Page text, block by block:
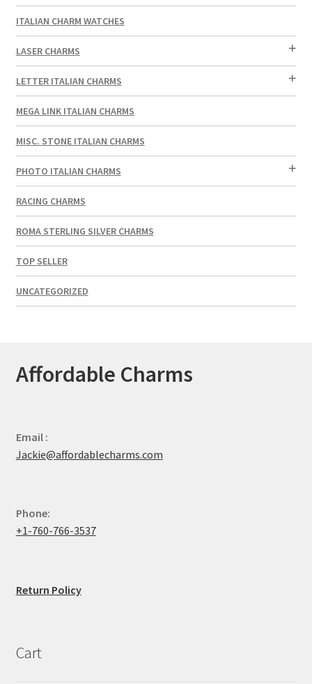
ITALIAN CHARM WATCHES
LASER CHARMS
LETTER ITALIAN CHARMS
MEGA LINK ITALIAN CHARMS
MISC. STONE ITALIAN CHARMS
PHOTO ITALIAN CHARMS
RACING CHARMS
ROMA STERLING SILVER CHARMS
TOP SELLER
UNCATEGORIZED
Affordable Charms
Email :
Jackie@affordablecharms.com
Phone:
+1-760-766-3537
Return Policy
Cart